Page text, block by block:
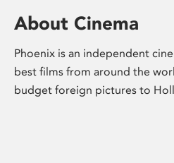
About Cinema
Phoenix is an independent
best films from around the
budget foreign pictures to